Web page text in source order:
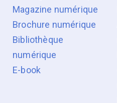
Magazine numérique
Brochure numérique
Bibliothèque
numérique
E-book